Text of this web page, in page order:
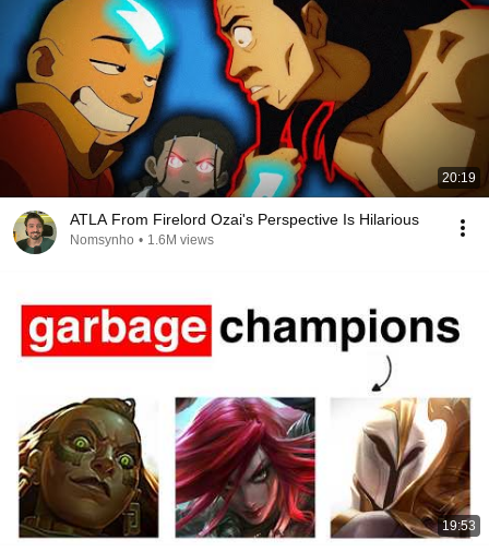
20:19
ATLA From Firelord Ozai's Perspective Is Hilarious
Nomsynho • 1.6M views
19:53